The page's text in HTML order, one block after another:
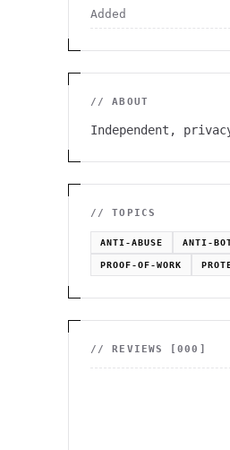
Added
// ABOUT
Independent,
// TOPICS
ANTI-ABUSE ANTI-
PROOF-OF-WORK
// REVIEWS [000 ]